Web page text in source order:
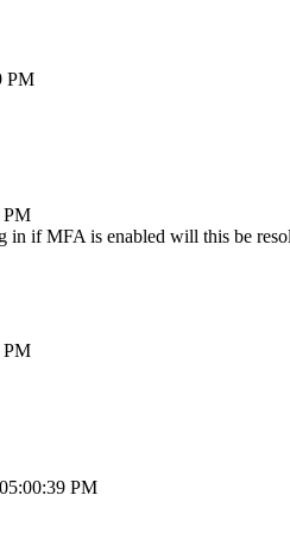
PM
PM
in if MFA is enabled will this be
PM
PM